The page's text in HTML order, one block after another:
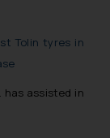
Tolin tyres in
has assisted in